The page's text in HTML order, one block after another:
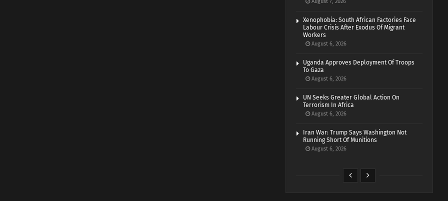
August 7, 2026
Xenophobia: South African Factories Face
Labour Crisis After Exodus Of Migrant
Workers
August 6, 2026
Uganda Approves Deployment Of Troops
To Gaza
August 6, 2026
UN Seeks Greater Global Action On
Terrorism In Africa
August 6, 2026
Iran War: Trump Says Washington Not
Running Short Of Munitions
August 6, 2026